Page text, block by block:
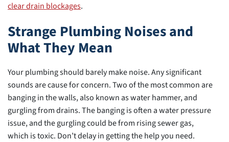
clear drain blockages.
Strange Plumbing Noises and
What They Mean
Your plumbing should barely make noise. Any significant
sounds are cause for concern. Two of the most common are
banging in the walls, also known as water hammer, and
gurgling from drains. The banging is often a water pressure
issue, and the gurgling could be from rising sewer gas,
which is toxic. Don’t delay in getting the help you need.